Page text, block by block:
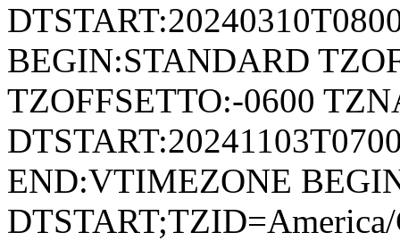
BEGIN:STANDARD
TZOFFSETTO:-0600
END:VTIMEZONE